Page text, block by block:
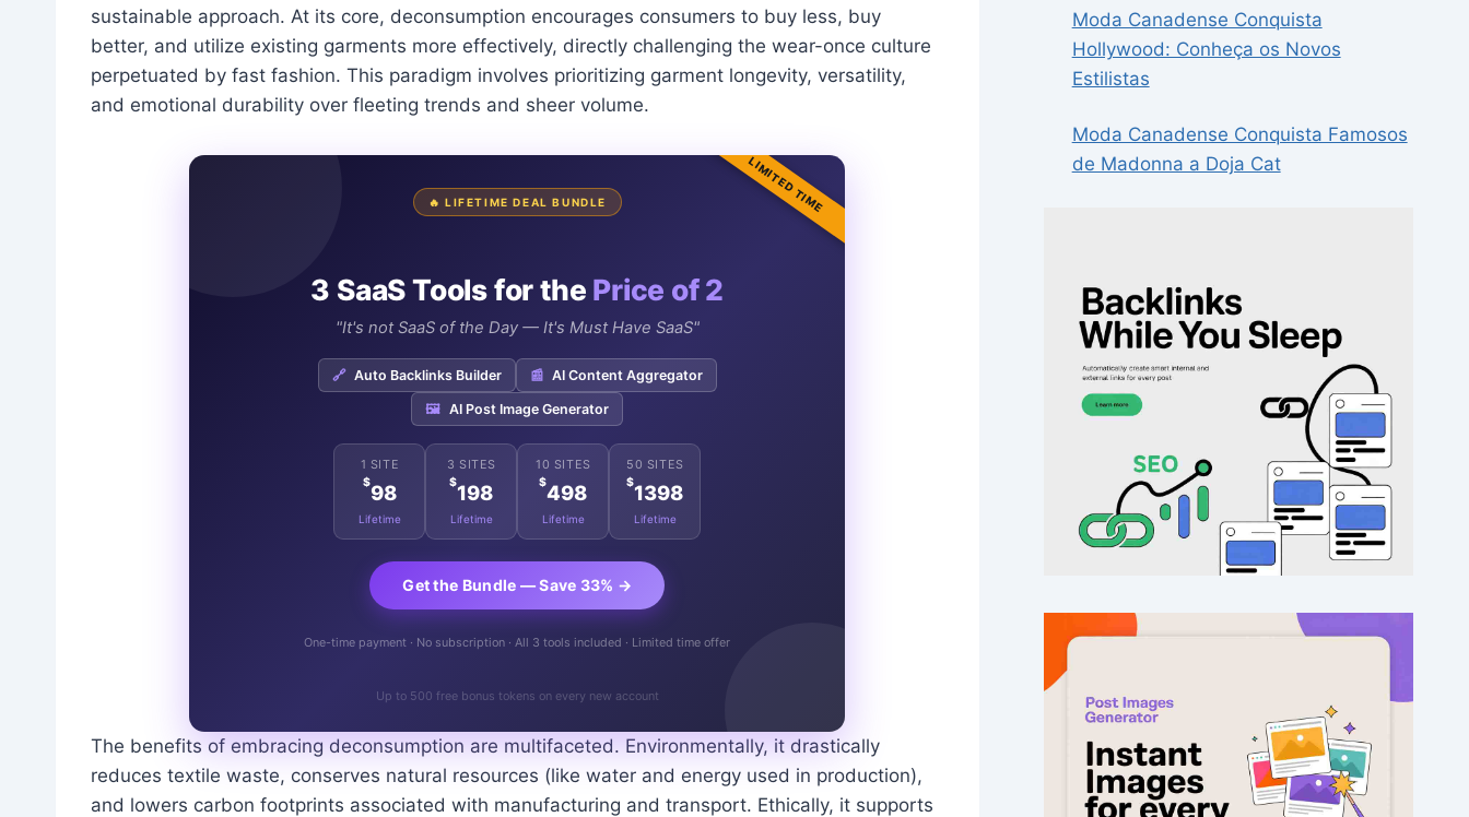
sustainable approach. At its core, deconsumption encourages consumers to buy less, buy
better, and utilize existing garments more effectively, directly challenging the wear-once culture
perpetuated by fast fashion. This paradigm involves prioritizing garment longevity, versatility,
and emotional durability over fleeting trends and sheer volume.
LIMITED TIME
🔥 LIFETIME DEAL BUNDLE
3 SaaS Tools for the Price of 2
"It's not SaaS of the Day — It's Must Have SaaS"
🔗 Auto Backlinks Builder 📰 AI Content Aggregator
🖼️ AI Post Image Generator
1 SITE
$98
Lifetime
3 SITES
$198
Lifetime
10 SITES
$498
Lifetime
50 SITES
$1398
Lifetime
Get the Bundle — Save 33% →
One-time payment · No subscription · All 3 tools included · Limited time offer
Up to 500 free bonus tokens on every new account
The benefits of embracing deconsumption are multifaceted. Environmentally, it drastically
reduces textile waste, conserves natural resources (like water and energy used in production),
and lowers carbon footprints associated with manufacturing and transport. Ethically, it supports
Moda Canadense Conquista
Hollywood: Conheça os Novos
Estilistas
Moda Canadense Conquista Famosos
de Madonna a Doja Cat